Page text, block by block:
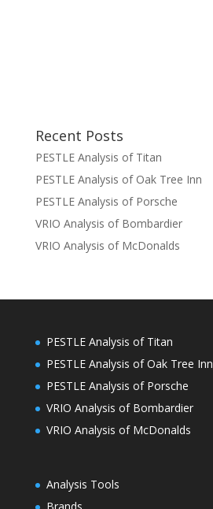
Recent Posts
PESTLE Analysis of Titan
PESTLE Analysis of Oak Tree Inn
PESTLE Analysis of Porsche
VRIO Analysis of Bombardier
VRIO Analysis of McDonalds
PESTLE Analysis of Titan
PESTLE Analysis of Oak Tree Inn
PESTLE Analysis of Porsche
VRIO Analysis of Bombardier
VRIO Analysis of McDonalds
Analysis Tools